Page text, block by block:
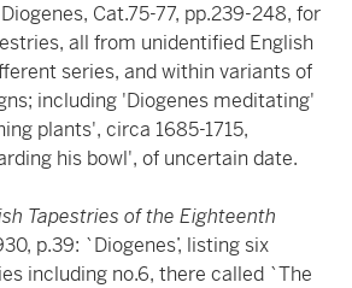
Cat.75-77, pp.239-248, for
all from unidentified English
series, and within variants of
including 'Diogenes meditating'
plants', circa 1685-1715,
his bowl', of uncertain date.
Tapestries of the Eighteenth
p.39: `Diogenes’, listing six
including no.6, there called `The